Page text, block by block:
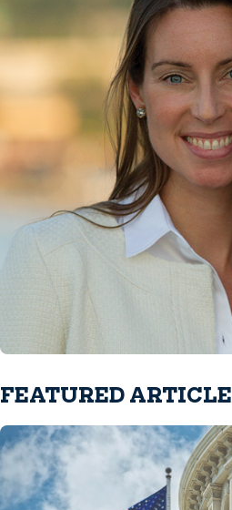
FEATURED ARTICLE